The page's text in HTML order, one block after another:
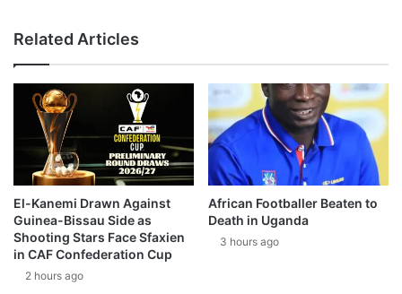
Related Articles
El-Kanemi Drawn Against
Guinea-Bissau Side as
Shooting Stars Face Sfaxien
in CAF Confederation Cup
2 hours ago
African Footballer Beaten to
Death in Uganda
3 hours ago